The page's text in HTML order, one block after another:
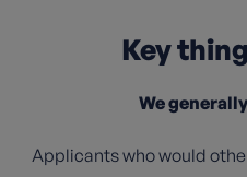
Key
We
Applicants who would